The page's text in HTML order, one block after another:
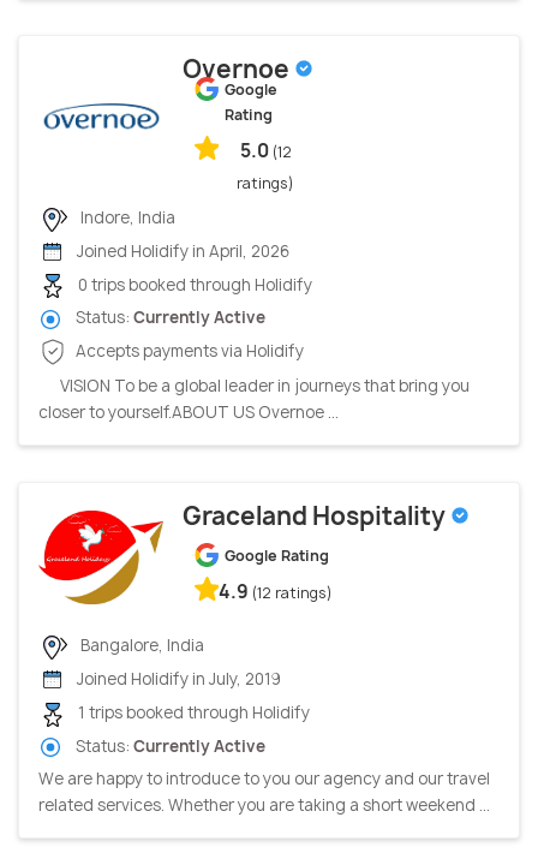
Overnoe
Google
Rating
5.0 (12
ratings)
Indore, India
Joined Holidify in April, 2026
0 trips booked through Holidify
Status: Currently Active
Accepts payments via Holidify
VISION To be a global leader in journeys that bring you
closer to yourself.ABOUT US Overnoe ...
Graceland Hospitality
Google Rating
4.9 (12 ratings)
Bangalore, India
Joined Holidify in July, 2019
1 trips booked through Holidify
Status: Currently Active
We are happy to introduce to you our agency and our travel
related services. Whether you are taking a short weekend ...